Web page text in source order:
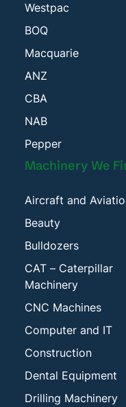
Westpac
BOQ
Macquarie
ANZ
CBA
NAB
Pepper
Aircraft and
Beauty
Bulldozers
CAT – Caterpillar
Machinery
CNC Machines
Computer and IT
Construction
Dental Equipment
Drilling Machinery